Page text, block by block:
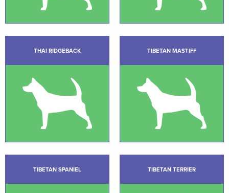
THAI RIDGEBACK TIBETAN MASTIFF
TIBETAN SPANIEL TIBETAN TERRIER